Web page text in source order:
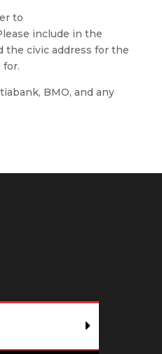
to
include in the
the civic address for the
for.
BMO, and any